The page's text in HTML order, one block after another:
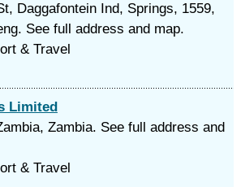
Daggafontein Ind, Springs, 1559,
See full address and map.
& Travel
Limited
Zambia. See full address and
& Travel